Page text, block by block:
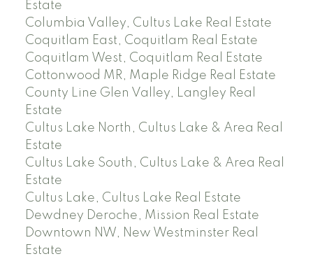
Estate
Columbia Valley, Cultus Lake Real Estate
Coquitlam East, Coquitlam Real Estate
Coquitlam West, Coquitlam Real Estate
Cottonwood MR, Maple Ridge Real Estate
County Line Glen Valley, Langley Real
Estate
Cultus Lake North, Cultus Lake & Area Real
Estate
Cultus Lake South, Cultus Lake & Area Real
Estate
Cultus Lake, Cultus Lake Real Estate
Dewdney Deroche, Mission Real Estate
Downtown NW, New Westminster Real
Estate